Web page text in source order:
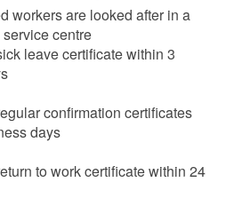
workers are looked after in a
centre
leave certificate within 3
confirmation certificates
days
to work certificate within 24